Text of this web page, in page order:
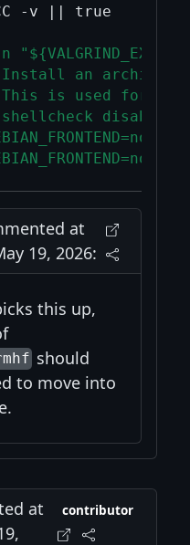
-v || true
an
is used for
at
19, 2026:
this up,
should
to move into
at
contributor